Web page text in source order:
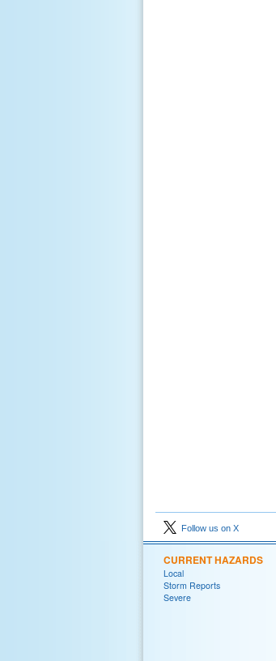
Follow us on X
CURRENT HAZARDS
Local
Storm Reports
Severe